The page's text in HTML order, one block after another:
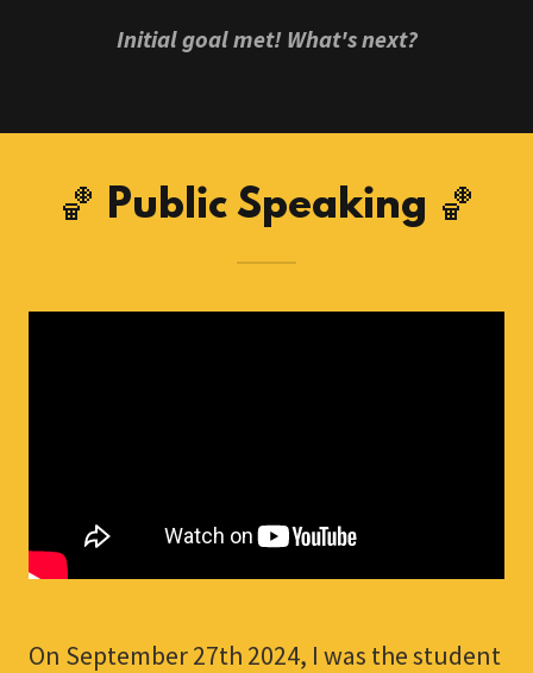
Initial goal met! What's next?
🏀 Public Speaking 🏀
On September 27th 2024, I was the student